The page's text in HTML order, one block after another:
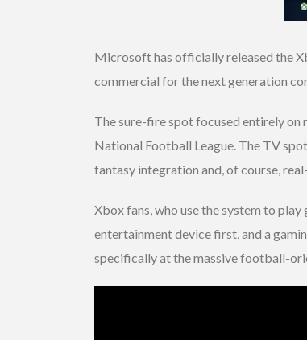
Microsoft has officially released the
commercial for the next generation
The sure-fire spot focused entirely
National Football League. The TV
fantasy integration and, of course,
Xbox fans, who use the system to
entertainment device first, and a
specifically at the massive football-